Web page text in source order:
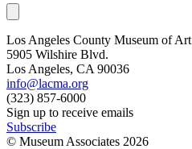
Los Angeles County Museum of Art
5905 Wilshire Blvd.
Los Angeles, CA 90036
info@lacma.org
(323) 857-6000
Sign up to receive emails
Subscribe
© Museum Associates 2026